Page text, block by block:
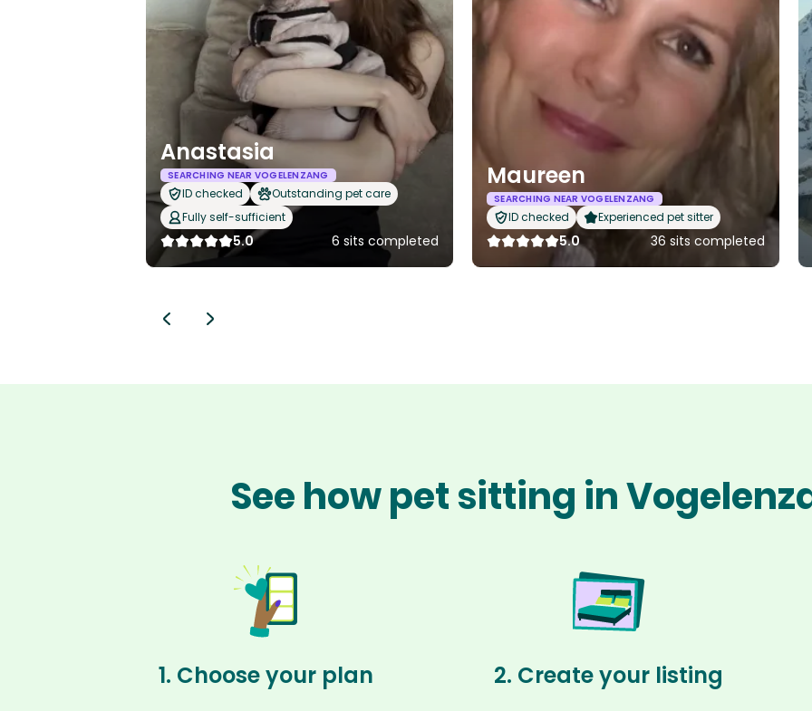
Anastasia
SEARCHING NEAR VOGELENZANG
ID checked
Outstanding pet care
Fully self-sufficient
5.0 6 sits completed
Maureen
SEARCHING NEAR VOGELENZANG
ID checked Experienced pet sitter
5.0 36 sits completed
See how pet sitting in
1. Choose your plan 2. Create your listing